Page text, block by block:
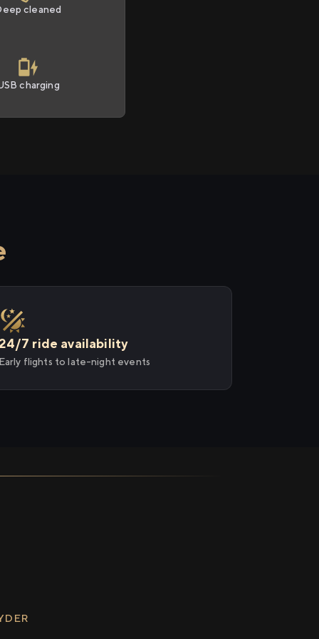
cleaned
charging
7 ride availability
flights to late-night events